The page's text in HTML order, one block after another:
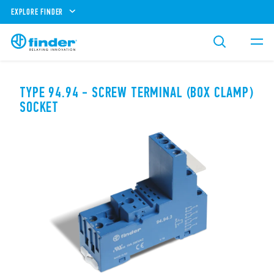
EXPLORE FINDER
TYPE 94.94 - SCREW TERMINAL (BOX CLAMP)
SOCKET